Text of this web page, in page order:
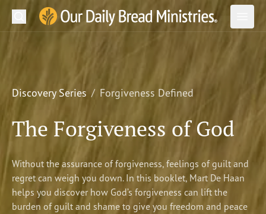
Our Daily Bread Ministries Logo
Open
LEARN
LISTEN
Ministries
Shop
Search
Discovery Series Forgiveness Defined
The Forgiveness of God
Without the assurance of forgiveness, feelings of guilt and
regret can weigh you down. In this booklet, Mart De Haan
helps you discover how God’s forgiveness can lift the
burden of guilt and shame to give you freedom and peace